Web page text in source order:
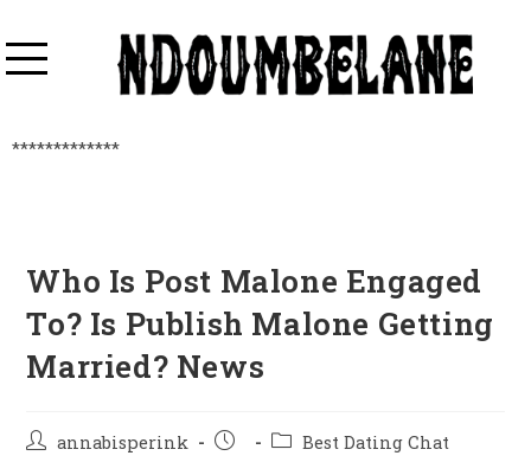
*************
Who Is Post Malone Engaged
To? Is Publish Malone Getting
Married? News
annabisperink Best Dating Chat